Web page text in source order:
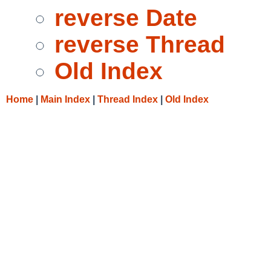
reverse Date
reverse Thread
Old Index
Home Main Index Thread Index Old Index